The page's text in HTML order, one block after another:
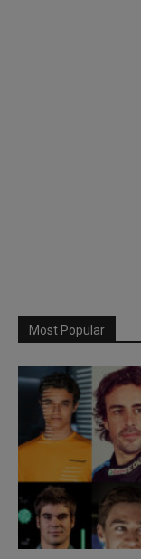
Most Popular